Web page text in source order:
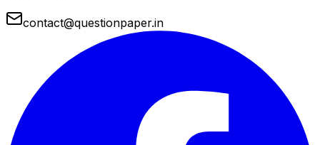
contact@questionpaper.in